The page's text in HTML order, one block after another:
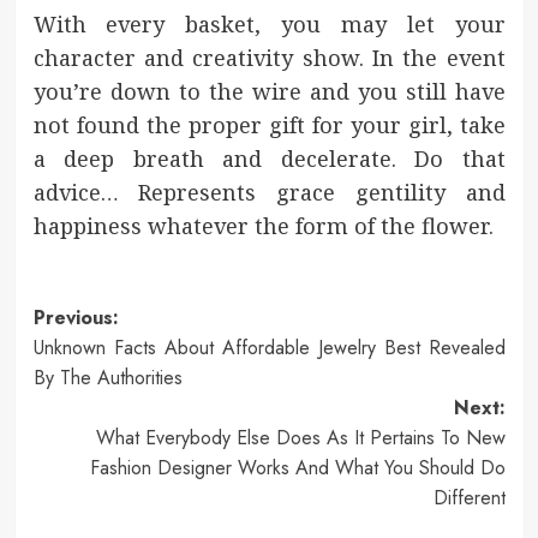
With every basket, you may let your
character and creativity show. In the event
you’re down to the wire and you still have
not found the proper gift for your girl, take
a deep breath and decelerate. Do that
advice… Represents grace gentility and
happiness whatever the form of the flower.
Post
navigation
Previous:
Unknown Facts About Affordable Jewelry Best Revealed
By The Authorities
Next:
What Everybody Else Does As It Pertains To New
Fashion Designer Works And What You Should Do
Different